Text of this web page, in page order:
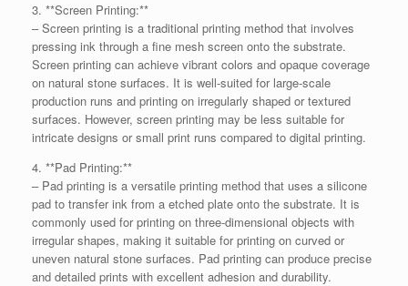
3. **Screen Printing:**
– Screen printing is a traditional printing method that involves
pressing ink through a fine mesh screen onto the substrate.
Screen printing can achieve vibrant colors and opaque coverage
on natural stone surfaces. It is well-suited for large-scale
production runs and printing on irregularly shaped or textured
surfaces. However, screen printing may be less suitable for
intricate designs or small print runs compared to digital printing.
4. **Pad Printing:**
– Pad printing is a versatile printing method that uses a silicone
pad to transfer ink from a etched plate onto the substrate. It is
commonly used for printing on three-dimensional objects with
irregular shapes, making it suitable for printing on curved or
uneven natural stone surfaces. Pad printing can produce precise
and detailed prints with excellent adhesion and durability.